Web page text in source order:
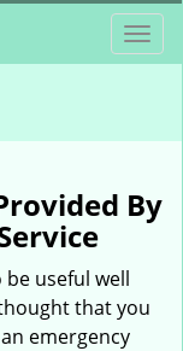
T
o
l
n
a
g
By
useful well
that you
emergency